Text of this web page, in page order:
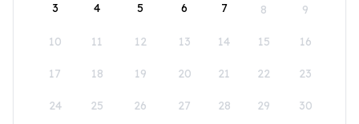
3 4 5 6 7 8 9
10 11 12 13 14 15 16
17 18 19 20 21 22 23
24 25 26 27 28 29 30